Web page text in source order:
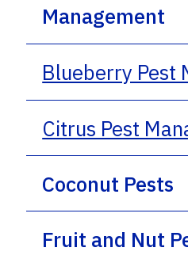
Management
Blueberry Pest
Citrus Pest
Coconut Pests
Fruit and Nut